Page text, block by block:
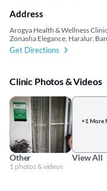
Address
Arogya Health & Wellness
Zonasha Elegance, Haralur,
Get Directions
Clinic Photos & Videos
Other
1 photos & videos
+1 More
View All